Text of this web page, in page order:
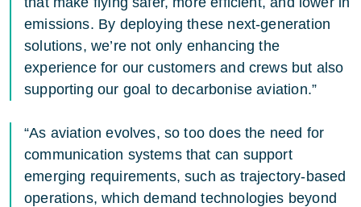
emissions. By deploying these next-generation
solutions, we’re not only enhancing the
experience for our customers and crews but also
supporting our goal to decarbonise aviation.”
“As aviation evolves, so too does the need for
communication systems that can support
emerging requirements, such as trajectory-based
operations, which demand technologies beyond